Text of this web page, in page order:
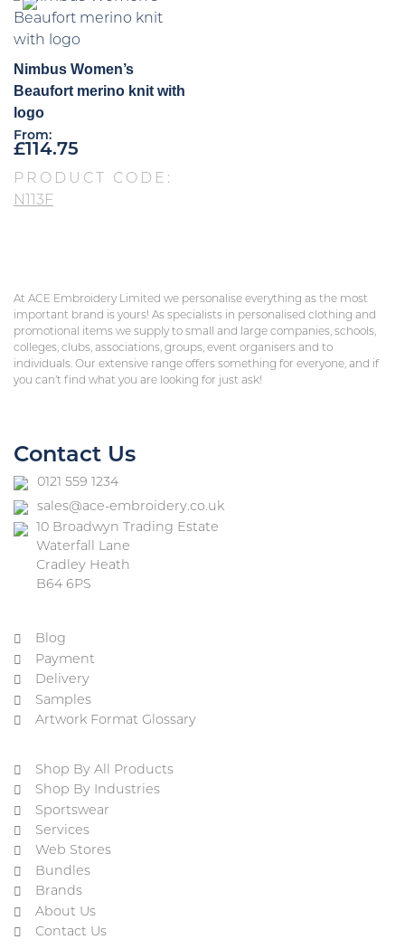
Nimbus Women’s
Beaufort merino knit with
logo
From:
£114.75
PRODUCT CODE:
N113F
At ACE Embroidery Limited we personalise everything as the most
important brand is yours! As specialists in personalised clothing and
promotional items we supply to small and large companies, schools,
colleges, clubs, associations, groups, event organisers and to
individuals. Our extensive range offers something for everyone, and if
you can’t find what you are looking for just ask!
Contact Us
0121 559 1234
sales@ace-embroidery.co.uk
10 Broadwyn Trading Estate
Waterfall Lane
Cradley Heath
B64 6PS
Blog
Payment
Delivery
Samples
Artwork Format Glossary
Shop By All Products
Shop By Industries
Sportswear
Services
Web Stores
Bundles
Brands
About Us
Contact Us